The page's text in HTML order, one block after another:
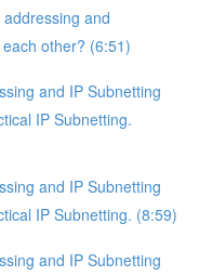
and
other? (6:51)
and IP Subnetting
IP Subnetting.
and IP Subnetting
IP Subnetting. (8:59)
and IP Subnetting